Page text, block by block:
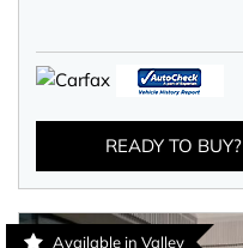
READY TO BUY?
Available in Valley